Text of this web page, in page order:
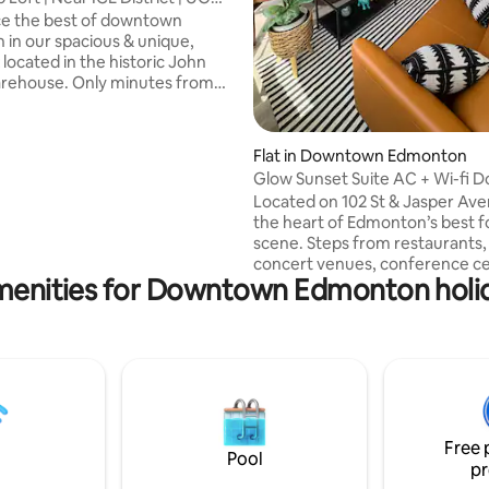
the best of downtown
in our spacious & unique,
in the historic John
Only minutes from
Flat in Downtown Edmonton
Glow Sunset Suite AC
Located on 102 St & Jasper
the heart of Edmonton’s best
scene. Steps from
concert venues, conference
and major hotels, this cozy
retreat offers stunning skyline
Keurig coffee station, fully
kitchen, and dining area. Parking
available upon request.
couples, solo travelers, or
for Downtown Edmonton
Pool
Free